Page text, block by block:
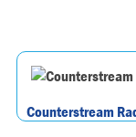
Counterstream